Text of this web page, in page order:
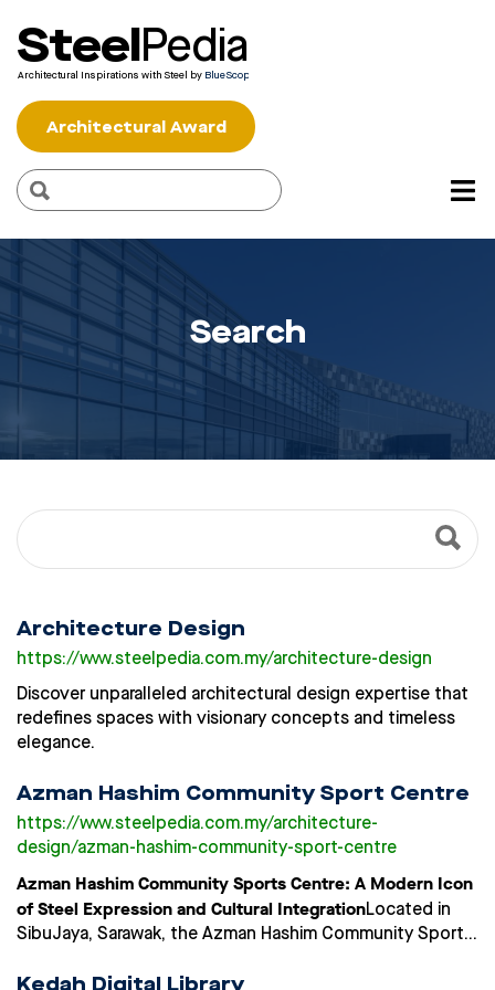
SteelPedia
Architectural Inspirations with Steel by BlueScope
Architectural Award
Search
Architecture Design
https://www.steelpedia.com.my/architecture-design
Discover unparalleled architectural design expertise that
redefines spaces with visionary concepts and timeless
elegance.
Azman Hashim Community Sport Centre
https://www.steelpedia.com.my/architecture-
design/azman-hashim-community-sport-centre
Azman Hashim Community Sports Centre: A Modern Icon
of Steel Expression and Cultural IntegrationLocated in
SibuJaya, Sarawak, the Azman Hashim Community Sports
infrastructure, combining advanced material use with
Kedah Digital Library